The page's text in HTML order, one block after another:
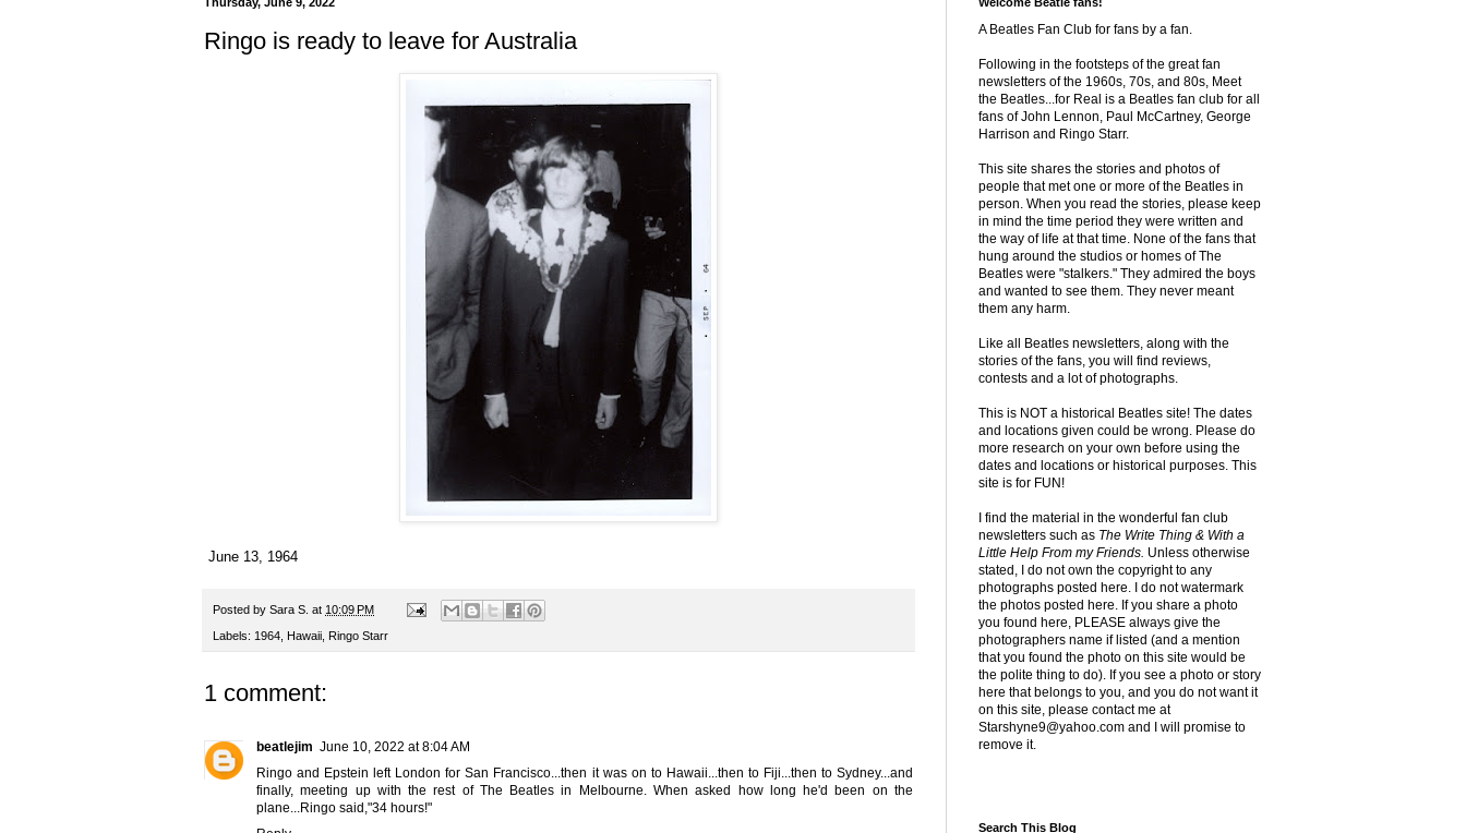
Ringo is ready to leave for Australia
June 13, 1964
Posted by Sara S. at 10:09 PM
Labels: 1964 Hawaii Ringo Starr
1 comment:
beatlejim June 10, 2022 at 8:04 AM
Ringo and Epstein left London for San Francisco...then it was on to Hawaii...then to Fiji...then to Sydney...and
finally, meeting up with the rest of The Beatles in Melbourne. When asked how long he'd been on the
plane...Ringo said,"34 hours!"
A Beatles Fan Club for fans by a fan.
Following in the footsteps of the great fan
newsletters of the 1960s, 70s, and 80s, Meet
the Beatles...for Real is a Beatles fan club for all
fans of John Lennon, Paul McCartney, George
Harrison and Ringo Starr.
This site shares the stories and photos of
people that met one or more of the Beatles in
person. When you read the stories, please keep
in mind the time period they were written and
the way of life at that time. None of the fans that
hung around the studios or homes of The
Beatles were "stalkers." They admired the boys
and wanted to see them. They never meant
them any harm.
Like all Beatles newsletters, along with the
stories of the fans, you will find reviews,
contests and a lot of photographs.
This is NOT a historical Beatles site! The dates
and locations given could be wrong. Please do
more research on your own before using the
dates and locations or historical purposes. This
site is for FUN!
I find the material in the wonderful fan club
newsletters such as The Write Thing & With a
Little Help From my Friends. Unless otherwise
stated, I do not own the copyright to any
photographs posted here. I do not watermark
the photos posted here. If you share a photo
you found here, PLEASE always give the
photographers name if listed (and a mention
that you found the photo on this site would be
the polite thing to do). If you see a photo or story
here that belongs to you, and you do not want it
on this site, please contact me at
Starshyne9@yahoo.com and I will promise to
remove it.
Search This Blog